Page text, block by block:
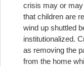
crisis may or
that children are
wind up shuttled
institutionalized.
as removing the
from the home